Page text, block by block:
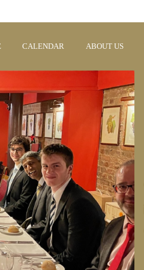
CALENDAR ABOUT US